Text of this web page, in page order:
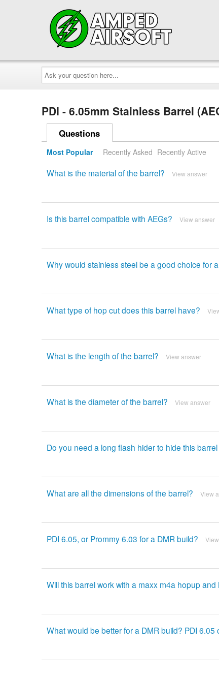
Ask
your
question
here...
PDI - 6.05mm Stainless Barrel
Questions
Most Popular Recently Asked Recently Active
What is the material of the barrel? View answer
Is this barrel compatible with AEGs? View answer
Why would stainless steel be a good choice for
What type of hop cut does this barrel have?
What is the length of the barrel? View answer
What is the diameter of the barrel? View answer
Do you need a long flash hider to hide this
What are all the dimensions of the barrel? View
PDI 6.05, or Prommy 6.03 for a DMR build?
Will this barrel work with a maxx m4a hopup
What would be better for a DMR build? PDI 6.05